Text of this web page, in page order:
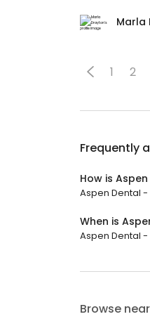
Marla
1 2
Frequently
How is
Aspen Dental -
When is
Aspen Dental -
Browse